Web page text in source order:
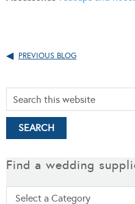
PREVIOUS BLOG
Find a wedding